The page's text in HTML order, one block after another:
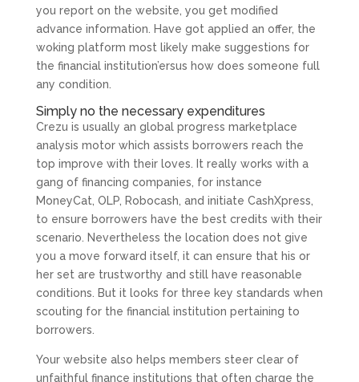
you report on the website, you get modified
advance information.
Have got applied an offer, the
woking platform most likely make suggestions for
the financial institution’ersus how does someone full
any condition.
Simply no the necessary expenditures
Crezu is usually an global progress marketplace
analysis motor which assists borrowers reach the
top improve with their loves. It really works with a
gang of financing companies, for instance
MoneyCat, OLP, Robocash, and initiate CashXpress,
to ensure borrowers have the best credits with their
scenario. Nevertheless the location does not give
you a move forward itself, it can ensure that his or
her set are trustworthy and still have reasonable
conditions. But it looks for three key standards when
scouting for the financial institution pertaining to
borrowers.
Your website also helps members steer clear of
unfaithful finance institutions that often charge the